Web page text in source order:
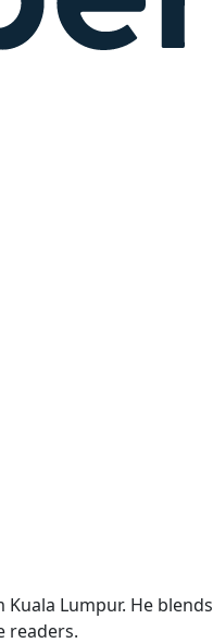
Lumpur. He blends
readers.